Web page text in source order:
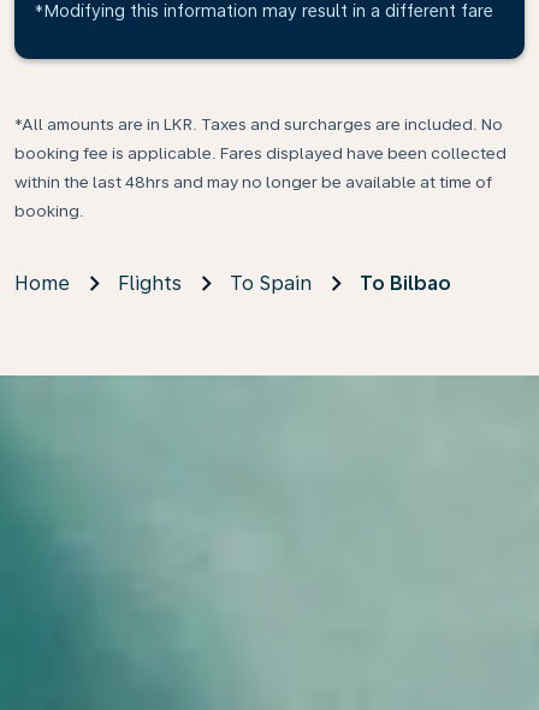
*Modifying this information may result in a different fare
*All amounts are in LKR. Taxes and surcharges are included. No
booking fee is applicable. Fares displayed have been collected
within the last 48hrs and may no longer be available at time of
booking.
Home Flights To Spain To Bilbao